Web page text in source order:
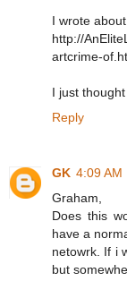
I wrote
http://
artcrime-
I just
Reply
GK 4:09 AM
Graham,
Does this
have a
netowrk. If i
but